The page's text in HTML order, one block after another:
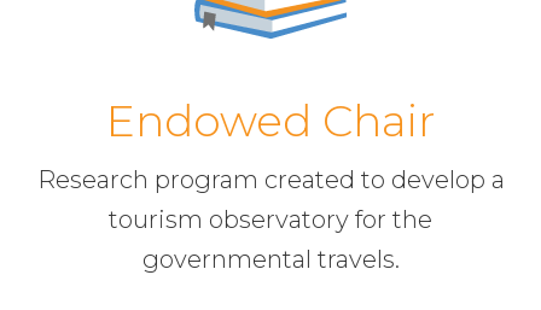
Endowed Chair
Research program created to develop a
tourism observatory for the
governmental travels.